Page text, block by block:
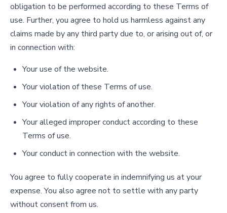
obligation to be performed according to these Terms of
use. Further, you agree to hold us harmless against any
claims made by any third party due to, or arising out of, or
in connection with:
Your use of the website.
Your violation of these Terms of use.
Your violation of any rights of another.
Your alleged improper conduct according to these
Terms of use.
Your conduct in connection with the website.
You agree to fully cooperate in indemnifying us at your
expense. You also agree not to settle with any party
without consent from us.